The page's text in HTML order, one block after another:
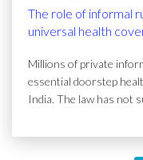
The role of informal
universal health
Millions of private
essential doorstep
India. The law has not